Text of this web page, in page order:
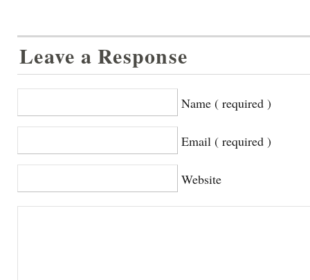
Leave a Response
Name ( required )
Email ( required )
Website